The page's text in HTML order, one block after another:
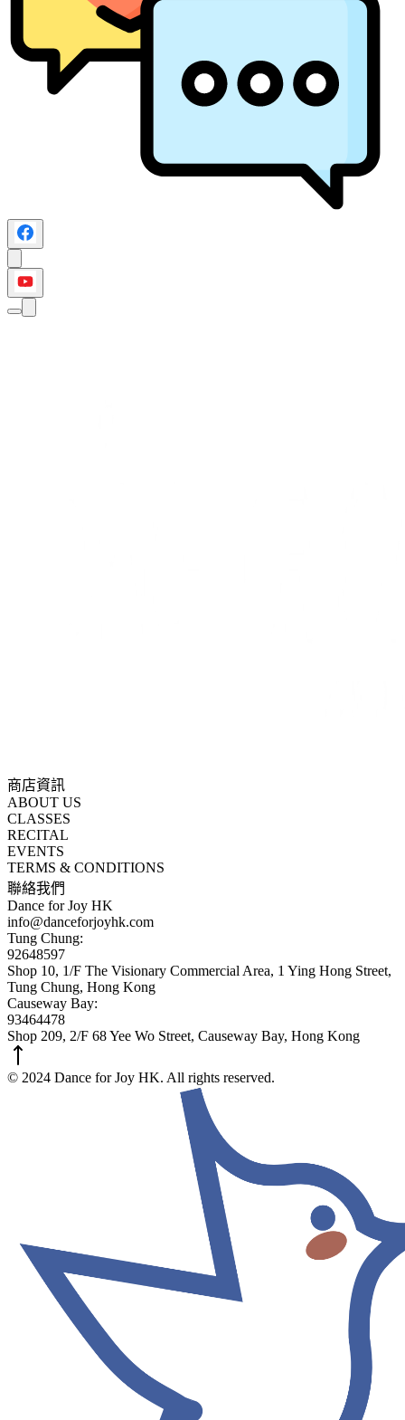
商店資訊
ABOUT US
CLASSES
RECITAL
EVENTS
TERMS & CONDITIONS
聯絡我們
Dance for Joy HK
info@danceforjoyhk.com
Tung Chung:
92648597
Shop 10, 1/F The Visionary Commercial Area, 1 Ying Hong Street,
Tung Chung, Hong Kong
Causeway Bay:
93464478
Shop 209, 2/F 68 Yee Wo Street, Causeway Bay, Hong Kong
© 2024 Dance for Joy HK. All rights reserved.